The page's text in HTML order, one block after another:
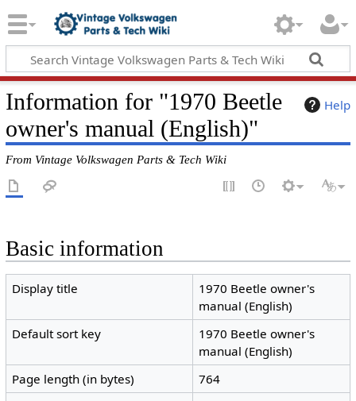
Help
Information for "1970 Beetle
owner's manual (English)"
From Vintage Volkswagen Parts & Tech Wiki
Basic information
Display title
1970 Beetle owner's
manual (English)
Default sort key
1970 Beetle owner's
manual (English)
Page length (in bytes)
764